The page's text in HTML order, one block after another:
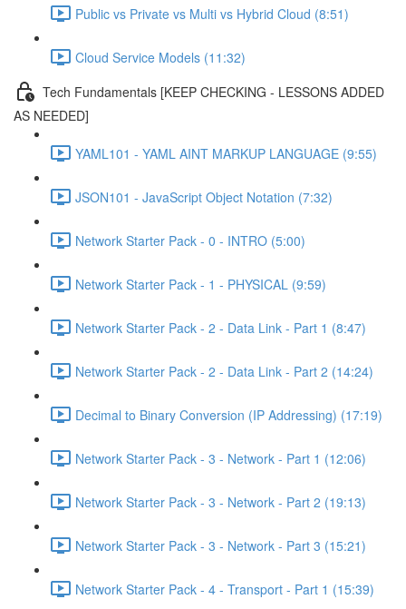
Public vs Private vs Multi vs Hybrid Cloud (8:51)
Cloud Service Models (11:32)
Tech Fundamentals [KEEP CHECKING - LESSONS ADDED
AS NEEDED]
YAML101 - YAML AINT MARKUP LANGUAGE (9:55)
JSON101 - JavaScript Object Notation (7:32)
Network Starter Pack - 0 - INTRO (5:00)
Network Starter Pack - 1 - PHYSICAL (9:59)
Network Starter Pack - 2 - Data Link - Part 1 (8:47)
Network Starter Pack - 2 - Data Link - Part 2 (14:24)
Decimal to Binary Conversion (IP Addressing) (17:19)
Network Starter Pack - 3 - Network - Part 1 (12:06)
Network Starter Pack - 3 - Network - Part 2 (19:13)
Network Starter Pack - 3 - Network - Part 3 (15:21)
Network Starter Pack - 4 - Transport - Part 1 (15:39)